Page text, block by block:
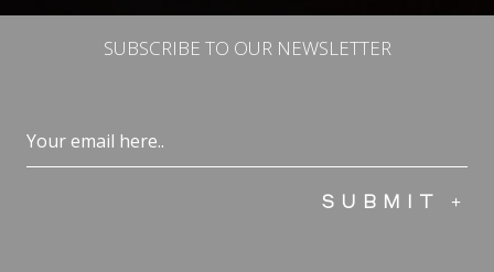
SUBSCRIBE TO OUR NEWSLETTER
Email
(Required)